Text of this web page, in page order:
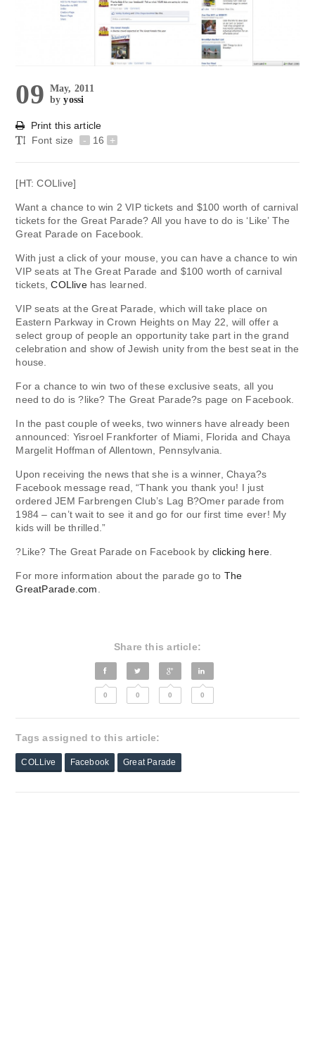
09 May, 2011
byyossi
Print this article
Font size
- 16 +
[HT: COLlive]
Want a chance to win 2 VIP tickets and $100 worth of carnival
tickets for the Great Parade? All you have to do is ‘Like’ The
Great Parade on Facebook.
With just a click of your mouse, you can have a chance to win
VIP seats at The Great Parade and $100 worth of carnival
tickets,COLlivehas learned.
VIP seats at the Great Parade, which will take place on
Eastern Parkway in Crown Heights on May 22, will offer a
select group of people an opportunity take part in the grand
celebration and show of Jewish unity from the best seat in the
house.
For a chance to win two of these exclusive seats, all you
need to do is ?like? The Great Parade?s page on Facebook.
In the past couple of weeks, two winners have already been
announced: Yisroel Frankforter of Miami, Florida and Chaya
Margelit Hoffman of Allentown, Pennsylvania.
Upon receiving the news that she is a winner, Chaya?s
Facebook message read, “Thank you thank you! I just
ordered JEM Farbrengen Club’s Lag B?Omer parade from
1984 – can’t wait to see it and go for our first time ever! My
kids will be thrilled.”
?Like? The Great Parade on Facebook by clicking here
For more information about the parade go to The
GreatParade.com
Share this article:
0 0 0 0
Tags assigned to this article:
COLLive Facebook Great Parade